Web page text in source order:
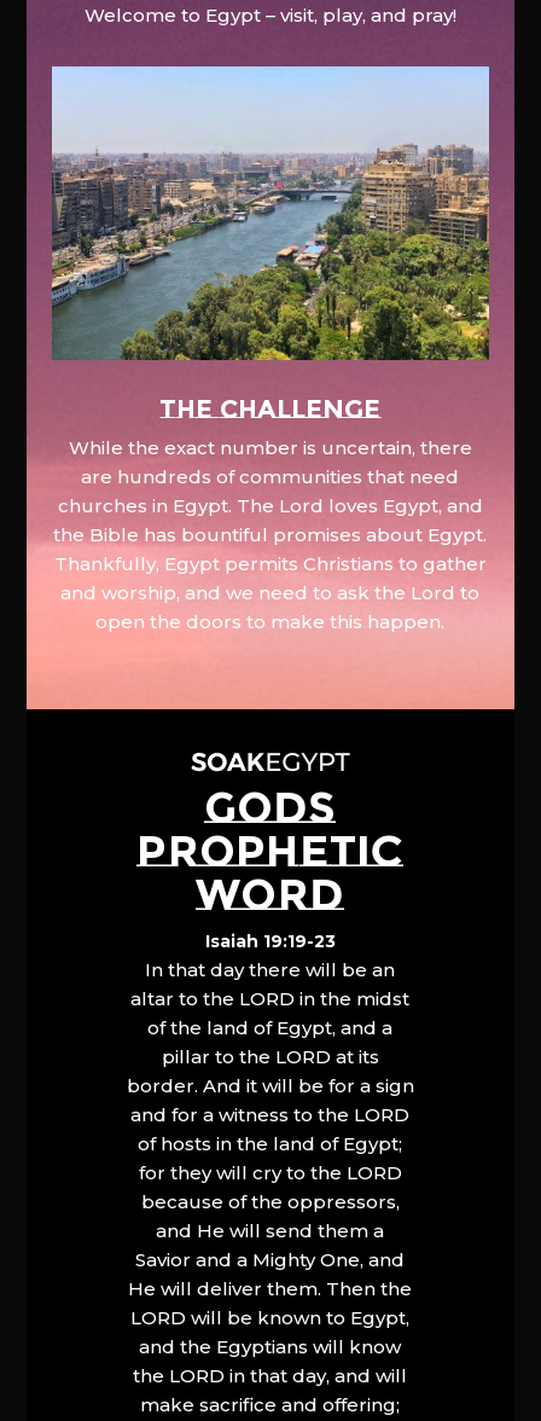
Welcome to Egypt – visit, play, and pray!
The Challenge
While the exact number is uncertain, there
are hundreds of communities that need
churches in Egypt. The Lord loves Egypt, and
the Bible has bountiful promises about Egypt.
Thankfully, Egypt permits Christians to gather
and worship, and we need to ask the Lord to
open the doors to make this happen.
GODS
PROPHETIC
WORD
Isaiah 19:19-23
In that day there will be an
altar to the LORD in the midst
of the land of Egypt, and a
pillar to the LORD at its
border. And it will be for a sign
and for a witness to the LORD
of hosts in the land of Egypt;
for they will cry to the LORD
because of the oppressors,
and He will send them a
Savior and a Mighty One, and
He will deliver them. Then the
LORD will be known to Egypt,
and the Egyptians will know
the LORD in that day, and will
make sacrifice and offering;